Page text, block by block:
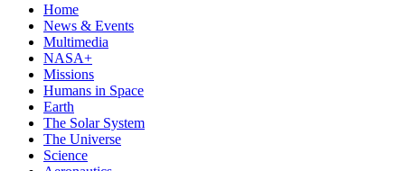
Home
News & Events
Multimedia
NASA+
Missions
Humans in Space
Earth
The Solar System
The Universe
Science